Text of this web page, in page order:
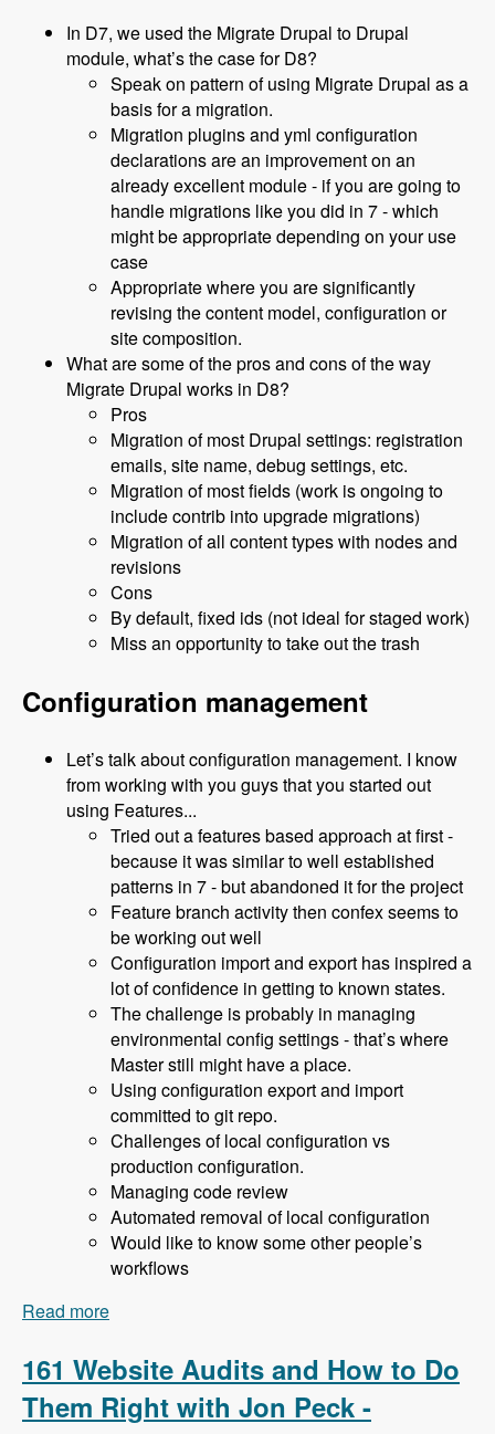
In D7, we used the Migrate Drupal to Drupal
module, what’s the case for D8?
Speak on pattern of using Migrate Drupal as a
basis for a migration.
Migration plugins and yml configuration
declarations are an improvement on an
already excellent module - if you are going to
handle migrations like you did in 7 - which
might be appropriate depending on your use
case
Appropriate where you are significantly
revising the content model, configuration or
site composition.
What are some of the pros and cons of the way
Migrate Drupal works in D8?
Pros
Migration of most Drupal settings: registration
emails, site name, debug settings, etc.
Migration of most fields (work is ongoing to
include contrib into upgrade migrations)
Migration of all content types with nodes and
revisions
Cons
By default, fixed ids (not ideal for staged work)
Miss an opportunity to take out the trash
Configuration management
Let’s talk about configuration management. I know
from working with you guys that you started out
using Features...
Tried out a features based approach at first -
because it was similar to well established
patterns in 7 - but abandoned it for the project
Feature branch activity then confex seems to
be working out well
Configuration import and export has inspired a
lot of confidence in getting to known states.
The challenge is probably in managing
environmental config settings - that’s where
Master still might have a place.
Using configuration export and import
committed to git repo.
Challenges of local configuration vs
production configuration.
Managing code review
Automated removal of local configuration
Would like to know some other people’s
workflows
Read more
Unraveled Podcast
161 Website Audits and How to Do
Them Right with Jon Peck -